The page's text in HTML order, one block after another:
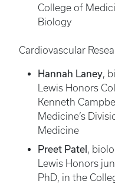
College of
Biology
Cardiovascular
Hannah Laney,
Lewis Honors
Kenneth
Medicine’s
Medicine
Preet Patel,
Lewis Honors
PhD, in the